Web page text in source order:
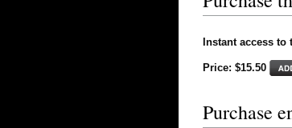
Instant access
Price: $15.50
Purchase